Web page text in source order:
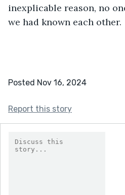
inexplicable reason, no
we had known each other.
Posted Nov 16, 2024
Report this story